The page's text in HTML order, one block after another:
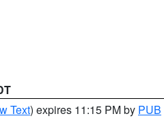
Text) expires 11:15 PM by PUB